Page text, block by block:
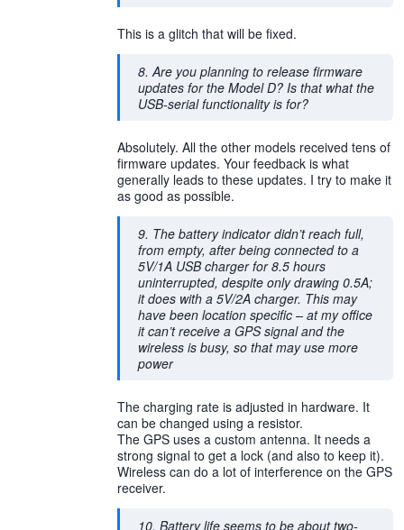
This is a glitch that will be fixed.
8. Are you planning to release firmware
updates for the Model D? Is that what the
USB-serial functionality is for?
Absolutely. All the other models received tens of
firmware updates. Your feedback is what
generally leads to these updates. I try to make it
as good as possible.
9. The battery indicator didn’t reach full,
from empty, after being connected to a
5V/1A USB charger for 8.5 hours
uninterrupted, despite only drawing 0.5A;
it does with a 5V/2A charger. This may
have been location specific – at my office
it can’t receive a GPS signal and the
wireless is busy, so that may use more
power
The charging rate is adjusted in hardware. It
can be changed using a resistor.
The GPS uses a custom antenna. It needs a
strong signal to get a lock (and also to keep it).
Wireless can do a lot of interference on the GPS
receiver.
10. Battery life seems to be about two-